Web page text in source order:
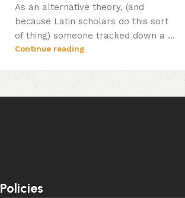
As an alternative theory, (and
because Latin scholars do this sort
of thing) someone tracked down a ...
Continue reading
Policies